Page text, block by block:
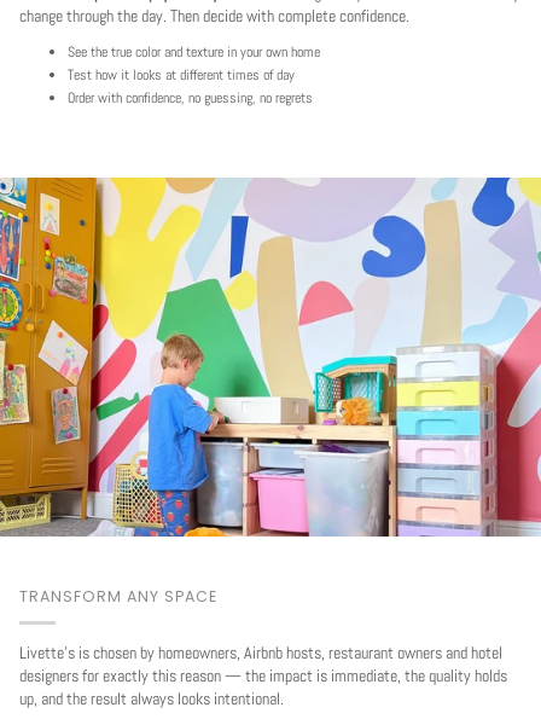
change through the day. Then decide with complete confidence.
See the true color and texture in your own home
Test how it looks at different times of day
Order with confidence, no guessing, no regrets
TRANSFORM ANY SPACE
Livette's is chosen by homeowners, Airbnb hosts, restaurant owners and hotel
designers for exactly this reason — the impact is immediate, the quality holds
up, and the result always looks intentional.